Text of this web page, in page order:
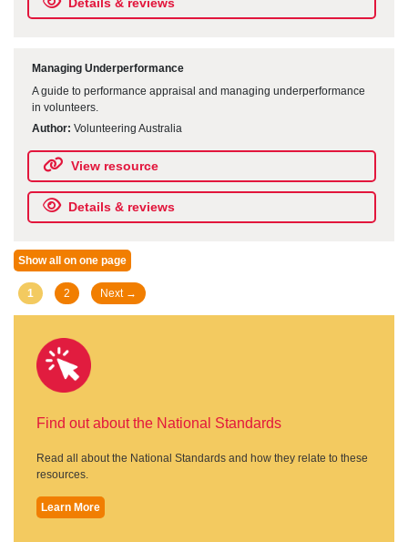
Managing Underperformance
A guide to performance appraisal and managing underperformance
in volunteers.
Author: Volunteering Australia
View resource
Details & reviews
Show all on one page
Posts
navigation
1 2 Next →
Find out about the National Standards
Read all about the National Standards and how they relate to these
resources.
Learn More